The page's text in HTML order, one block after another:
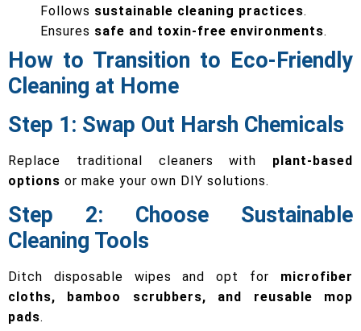
Follows sustainable cleaning practices.
Ensures safe and toxin-free environments.
How to Transition to Eco-Friendly
Cleaning at Home
Step 1: Swap Out Harsh Chemicals
Replace traditional cleaners with plant-based
options or make your own DIY solutions.
Step 2: Choose Sustainable
Cleaning Tools
Ditch disposable wipes and opt for microfiber
cloths, bamboo scrubbers, and reusable mop
pads.